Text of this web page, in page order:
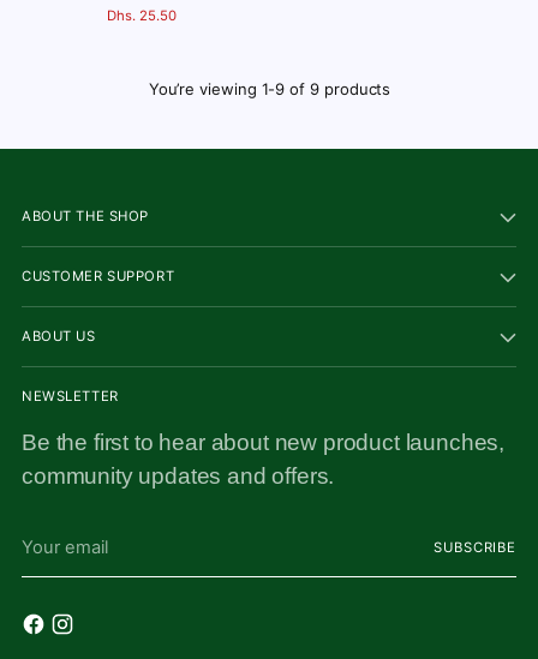
Dhs. 25.50
You’re viewing 1-9 of 9 products
ABOUT THE SHOP
CUSTOMER SUPPORT
ABOUT US
NEWSLETTER
Be the first to hear about new product launches,
community updates and offers.
email
SUBSCRIBE